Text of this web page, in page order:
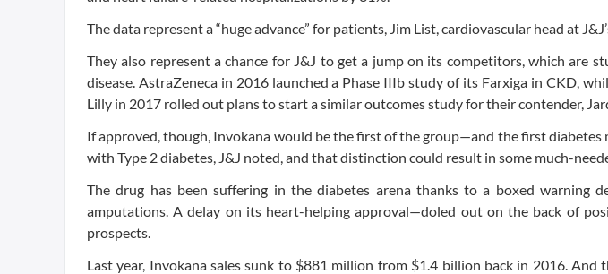
The data represent a “huge advance” for patients, Jim List, cardiovascular head at
They also represent a chance for J&J to get a jump on its competitors, which are
disease. AstraZeneca in 2016 launched a Phase IIIb study of its Farxiga in CKD,
Lilly in 2017 rolled out plans to start a similar outcomes study for their contender,
If approved, though, Invokana would be the first of the group—and the first
with Type 2 diabetes, J&J noted, and that distinction could result in some much-
The drug has been suffering in the diabetes arena thanks to a boxed warning
amputations. A delay on its heart-helping approval—doled out on the back of
prospects.
Last year, Invokana sales sunk to $881 million from $1.4 billion back in 2016. And